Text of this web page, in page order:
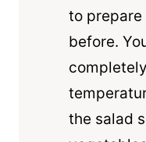
to prepare
before.
the salad